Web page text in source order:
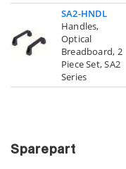
SA2-HNDL
Handles,
Optical
Breadboard, 2
Piece Set, SA2
Series
Sparepart